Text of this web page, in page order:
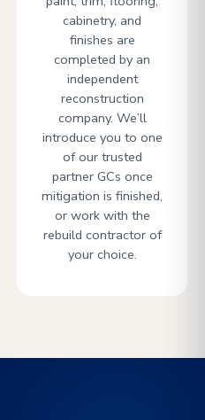
cabinetry, and
finishes are
completed by an
independent
reconstruction
company. We’ll
introduce you to one
of our trusted
partner GCs once
mitigation is finished,
or work with the
rebuild contractor of
your choice.